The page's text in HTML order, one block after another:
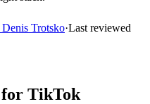
Trotsko·Last reviewed
TikTok